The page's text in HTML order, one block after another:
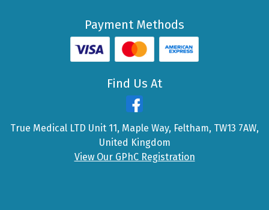
Payment Methods
Find Us At
True Medical LTD Unit 11, Maple Way, Feltham, TW13 7AW,
United Kingdom
View Our GPhC Registration